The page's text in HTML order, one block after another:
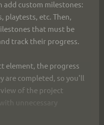
add custom milestones:
playtests, etc. Then,
that must be
track their progress.
element, the progress
are completed, so you'll
of the project
unnecessary